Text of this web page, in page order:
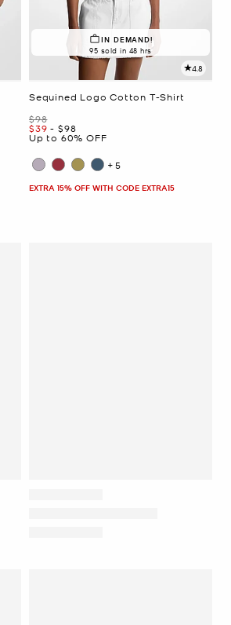
IN DEMAND!
95 sold in 48 hrs
4.8
Sequined Logo Cotton T-Shirt
Was
$98
Now
$39 -
to Now
$98
Up to 60% OFF
+5
EXTRA 15% OFF WITH CODE EXTRA15